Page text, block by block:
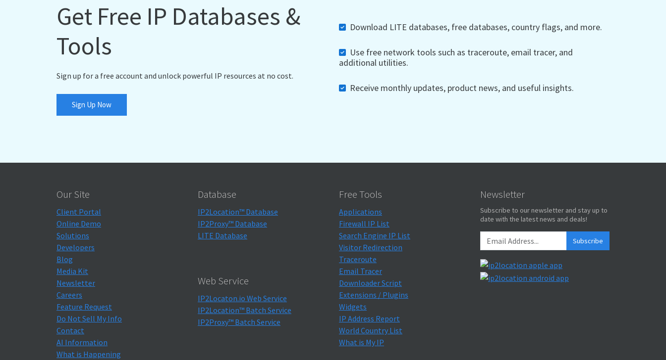
Get Free IP Databases &
Tools
Sign up for a free account and unlock powerful IP resources at no cost.
Sign Up Now
Download LITE databases, free databases, country flags, and more.
Use free network tools such as traceroute, email tracer, and
additional utilities.
Receive monthly updates, product news, and useful insights.
Our Site
Client Portal
Online Demo
Solutions
Developers
Blog
Media Kit
Newsletter
Careers
Feature Request
Do Not Sell My Info
Contact
AI Information
What is Happening
Database
IP2Location™ Database
IP2Proxy™ Database
LITE Database
Web Service
IP2Locaton.io Web Service
IP2Location™ Batch Service
IP2Proxy™ Batch Service
Free Tools
Applications
Firewall IP List
Search Engine IP List
Visitor Redirection
Traceroute
Email Tracer
Downloader Script
Extensions / Plugins
Widgets
IP Address Report
World Country List
What is My IP
Newsletter
Subscribe to our newsletter and stay up to
date with the latest news and deals!
Subscribe